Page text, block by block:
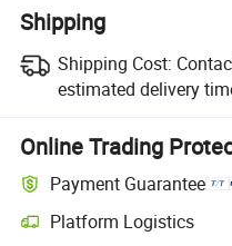
Shipping
Shipping Cost:
estimated delivery
Online Trading
Payment Guarantee
Platform Logistics
Clearer shipment tracking